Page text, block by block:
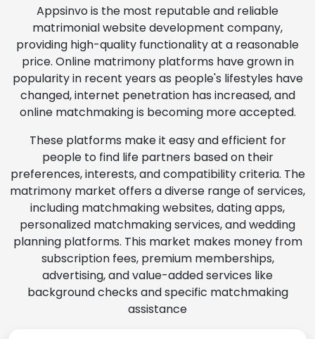
Appsinvo is the most reputable and reliable
matrimonial website development company,
providing high-quality functionality at a reasonable
price. Online matrimony platforms have grown in
popularity in recent years as people's lifestyles have
changed, internet penetration has increased, and
online matchmaking is becoming more accepted.
These platforms make it easy and efficient for
people to find life partners based on their
preferences, interests, and compatibility criteria. The
matrimony market offers a diverse range of services,
including matchmaking websites, dating apps,
personalized matchmaking services, and wedding
planning platforms. This market makes money from
subscription fees, premium memberships,
advertising, and value-added services like
background checks and specific matchmaking
assistance